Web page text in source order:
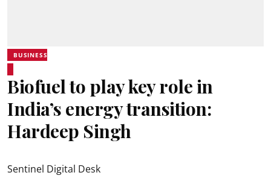
BUSINESS
Biofuel to play key role in
India’s energy transition:
Hardeep Singh
Sentinel Digital Desk